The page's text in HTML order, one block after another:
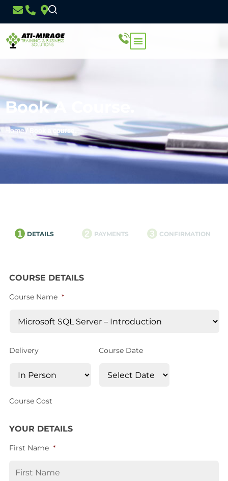
Book A Course.
Home/ Book a course.
1 DETAILS 2 PAYMENTS 3 CONFIRMATION
COURSE DETAILS
Course Name *
Delivery Course Date
Course Cost
YOUR DETAILS
First Name *